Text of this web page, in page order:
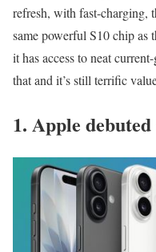
refresh, with fast-charging,
same powerful S10 chip as
it has access to neat
that and it’s still terrific
1. Apple